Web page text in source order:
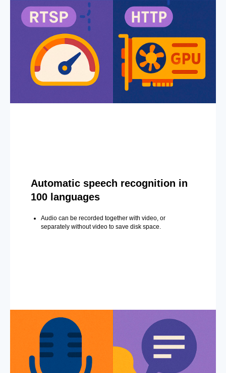
Automatic speech recognition in
100 languages
Audio can be recorded together with video, or
separately without video to save disk space.